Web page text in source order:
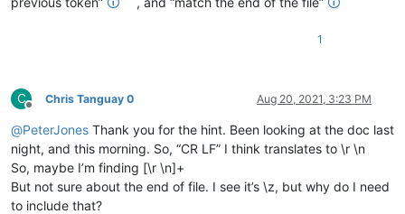
1
C
Offline
Chris Tanguay 0 Aug 20, 2021, 3:23 PM
@PeterJones Thank you for the hint. Been looking at the doc last
night, and this morning. So, “CR LF” I think translates to \r \n
So, maybe I’m finding [\r \n]+
But not sure about the end of file. I see it’s \z, but why do I need
to include that?